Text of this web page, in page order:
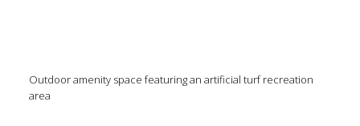
Outdoor amenity space featuring an artificial turf recreation
area